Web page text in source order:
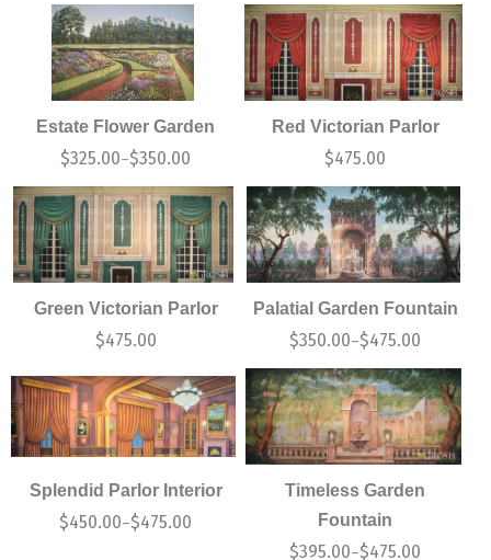
Estate Flower Garden
$325.00–$350.00
Red Victorian Parlor
$475.00
Green Victorian Parlor
$475.00
Palatial Garden Fountain
$350.00–$475.00
Splendid Parlor Interior
$450.00–$475.00
Timeless Garden
Fountain
$395.00–$475.00